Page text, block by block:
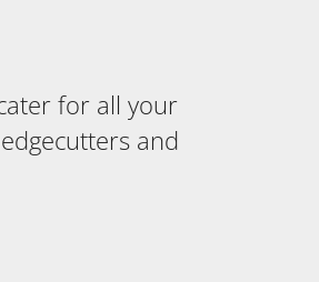
for all your
and